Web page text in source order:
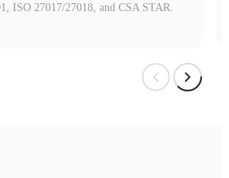
ISO 27017/27018, and CSA STAR.